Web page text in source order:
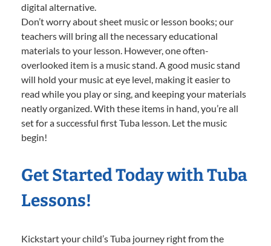
digital alternative.
Don’t worry about sheet music or lesson books; our
teachers will bring all the necessary educational
materials to your lesson. However, one often-
overlooked item is a music stand. A good music stand
will hold your music at eye level, making it easier to
read while you play or sing, and keeping your materials
neatly organized. With these items in hand, you’re all
set for a successful first Tuba lesson. Let the music
begin!
Get Started Today with Tuba
Lessons!
Kickstart your child’s Tuba journey right from the